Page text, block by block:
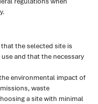
that the selected site is
and that the necessary
environmental impact of
waste
a site with minimal